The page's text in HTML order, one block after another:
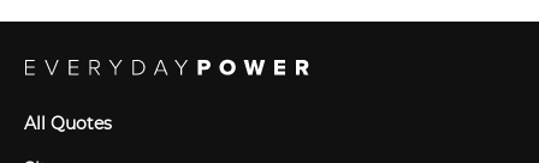
All Quotes